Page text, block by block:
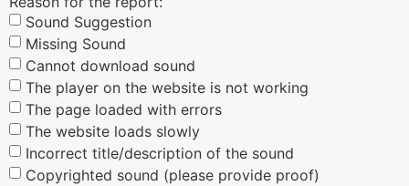
Sound Suggestion
Missing Sound
Cannot download sound
The player on the website is not working
The page loaded with errors
The website loads slowly
Incorrect title/description of the sound
Copyrighted sound (please provide proof)